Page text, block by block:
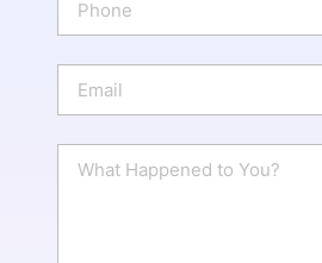
o
n
a
i